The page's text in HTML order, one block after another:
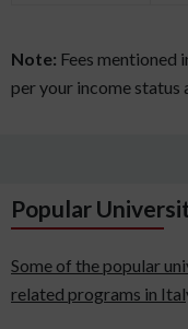
Note: Fees mentioned
per your income status
Popular
Some of the popular
related programs in